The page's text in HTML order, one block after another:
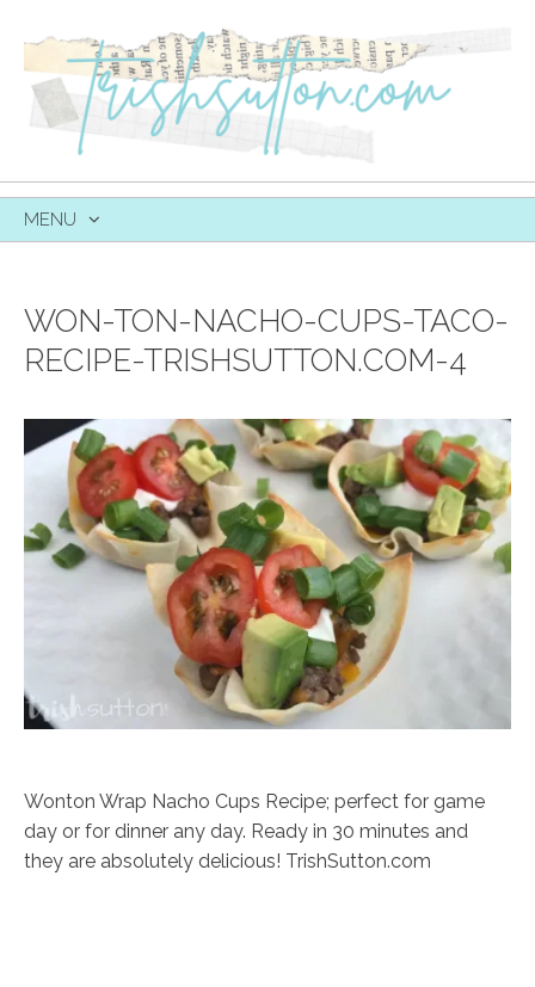
MENU
WON-TON-NACHO-CUPS-TACO-
RECIPE-TRISHSUTTON.COM-4
Wonton Wrap Nacho Cups Recipe; perfect for game
day or for dinner any day. Ready in 30 minutes and
they are absolutely delicious! TrishSutton.com